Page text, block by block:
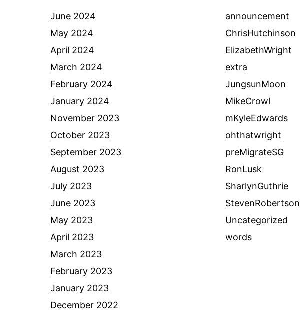
June 2024
May 2024
April 2024
March 2024
February 2024
January 2024
November 2023
October 2023
September 2023
August 2023
July 2023
June 2023
May 2023
April 2023
March 2023
February 2023
January 2023
December 2022
announcement
ChrisHutchinson
ElizabethWright
extra
JungsunMoon
MikeCrowl
mKyleEdwards
ohthatwright
preMigrateSG
RonLusk
SharlynGuthrie
StevenRobertson
Uncategorized
words